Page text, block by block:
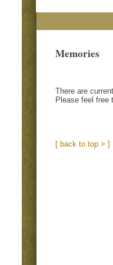
Memories
There are
Please feel free
[ back to top > ]